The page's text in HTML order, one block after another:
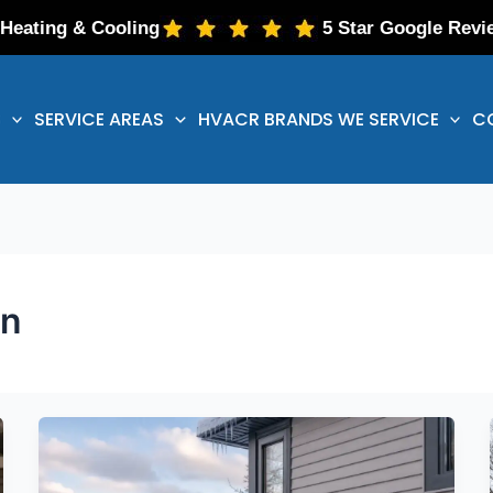
& Cooling 5 Star Google
SERVICE AREAS HVACR BRANDS WE SERVICE